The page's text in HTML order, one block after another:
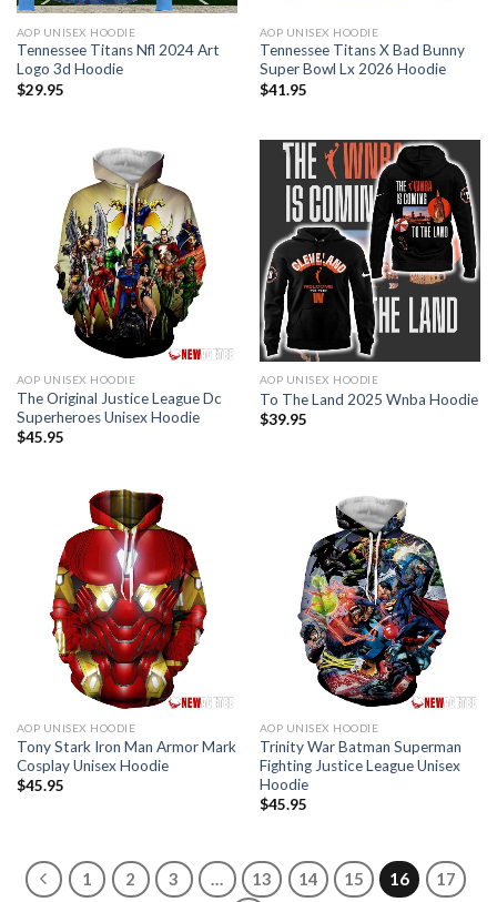
AOP UNISEX HOODIE
Tennessee Titans Nfl 2024 Art
Logo 3d Hoodie
$29.95
AOP UNISEX HOODIE
Tennessee Titans X Bad Bunny
Super Bowl Lx 2026 Hoodie
$41.95
AOP UNISEX HOODIE
The Original Justice League Dc
Superheroes Unisex Hoodie
$45.95
AOP UNISEX HOODIE
To The Land 2025 Wnba Hoodie
$39.95
AOP UNISEX HOODIE
Tony Stark Iron Man Armor Mark
Cosplay Unisex Hoodie
$45.95
AOP UNISEX HOODIE
Trinity War Batman Superman
Fighting Justice League Unisex
Hoodie
$45.95
1 2 3 … 13 14 15 16 17